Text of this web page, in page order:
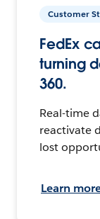
Customer
FedEx
turning
360.
Real-time
reactivate
lost
Learn